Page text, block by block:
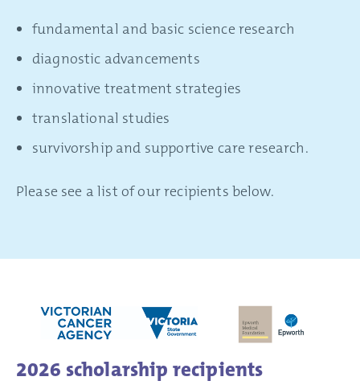
fundamental and basic science research
diagnostic advancements
innovative treatment strategies
translational studies
survivorship and supportive care research.
Please see a list of our recipients below.
2026 scholarship recipients